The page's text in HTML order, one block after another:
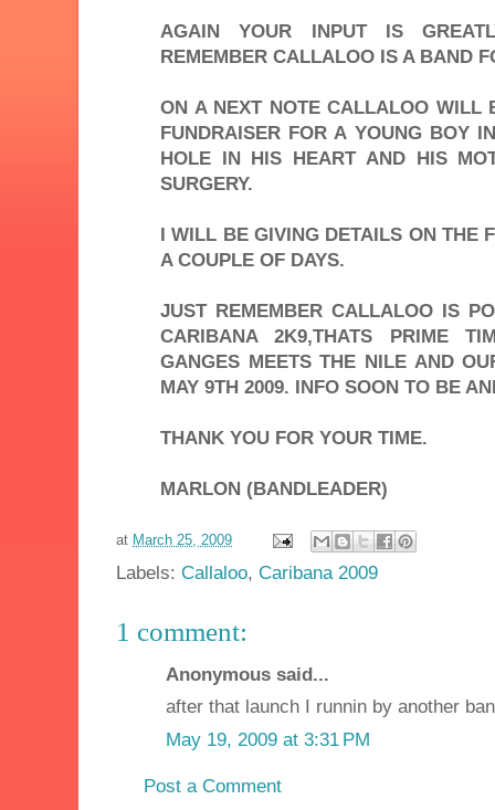
AGAIN YOUR INPUT IS
REMEMBER CALLALOO IS A BAND
ON A NEXT NOTE CALLALOO WILL
FUNDRAISER FOR A YOUNG BOY
HOLE IN HIS HEART AND HIS
SURGERY.
I WILL BE GIVING DETAILS ON THE
A COUPLE OF DAYS.
JUST REMEMBER CALLALOO IS
CARIBANA 2K9,THATS PRIME
GANGES MEETS THE NILE AND
MAY 9TH 2009. INFO SOON TO BE
THANK YOU FOR YOUR TIME.
MARLON (BANDLEADER)
at March 25, 2009
Labels: Callaloo, Caribana 2009
1 comment:
Anonymous said...
after that launch I runnin by another
May 19, 2009 at 3:31 PM
Post a Comment